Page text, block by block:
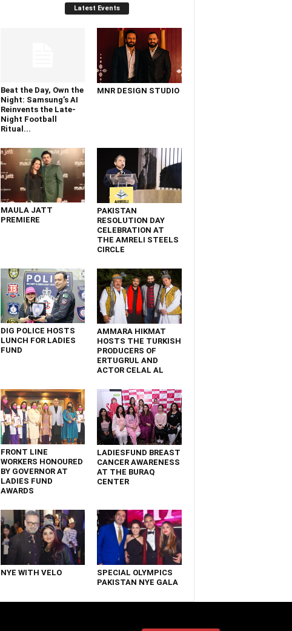
Latest Events
Beat the Day, Own the
Night: Samsung’s AI
Reinvents the Late-
Night Football
Ritual...
MNR DESIGN STUDIO
MAULA JATT
PREMIERE
PAKISTAN
RESOLUTION DAY
CELEBRATION AT
THE AMRELI STEELS
CIRCLE
DIG POLICE HOSTS
LUNCH FOR LADIES
FUND
AMMARA HIKMAT
HOSTS THE TURKISH
PRODUCERS OF
ERTUGRUL AND
ACTOR CELAL AL
FRONT LINE
WORKERS HONOURED
BY GOVERNOR AT
LADIES FUND
AWARDS
LADIESFUND BREAST
CANCER AWARENESS
AT THE BURAQ
CENTER
NYE WITH VELO
SPECIAL OLYMPICS
PAKISTAN NYE GALA